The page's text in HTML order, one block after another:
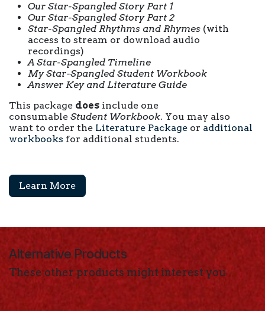
Our Star-Spangled Story Part 1
Our Star-Spangled Story Part 2
Star-Spangled Rhythms and Rhymes (with
access to stream or download audio
recordings)
A Star-Spangled Timeline
My Star-Spangled Student Workbook
Answer Key and Literature Guide
This package does include one
consumable Student Workbook. You may also
want to order the Literature Package or additional
workbooks for additional students.
Learn More
Alternative Products
These other products might interest you